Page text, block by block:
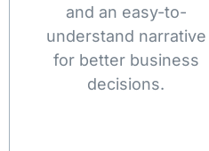
and an easy-to-
understand narrative
for better business
decisions.